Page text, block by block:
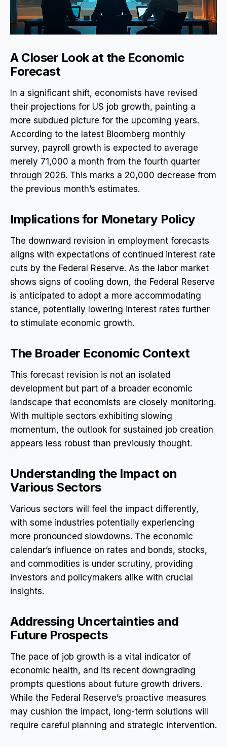
A Closer Look at the Economic
Forecast
In a significant shift, economists have revised
their projections for US job growth, painting a
more subdued picture for the upcoming years.
According to the latest Bloomberg monthly
survey, payroll growth is expected to average
merely 71,000 a month from the fourth quarter
through 2026. This marks a 20,000 decrease from
the previous month’s estimates.
Implications for Monetary Policy
The downward revision in employment forecasts
aligns with expectations of continued interest rate
cuts by the Federal Reserve. As the labor market
shows signs of cooling down, the Federal Reserve
is anticipated to adopt a more accommodating
stance, potentially lowering interest rates further
to stimulate economic growth.
The Broader Economic Context
This forecast revision is not an isolated
development but part of a broader economic
landscape that economists are closely monitoring.
With multiple sectors exhibiting slowing
momentum, the outlook for sustained job creation
appears less robust than previously thought.
Understanding the Impact on
Various Sectors
Various sectors will feel the impact differently,
with some industries potentially experiencing
more pronounced slowdowns. The economic
calendar’s influence on rates and bonds, stocks,
and commodities is under scrutiny, providing
investors and policymakers alike with crucial
insights.
Addressing Uncertainties and
Future Prospects
The pace of job growth is a vital indicator of
economic health, and its recent downgrading
prompts questions about future growth drivers.
While the Federal Reserve’s proactive measures
may cushion the impact, long-term solutions will
require careful planning and strategic intervention.